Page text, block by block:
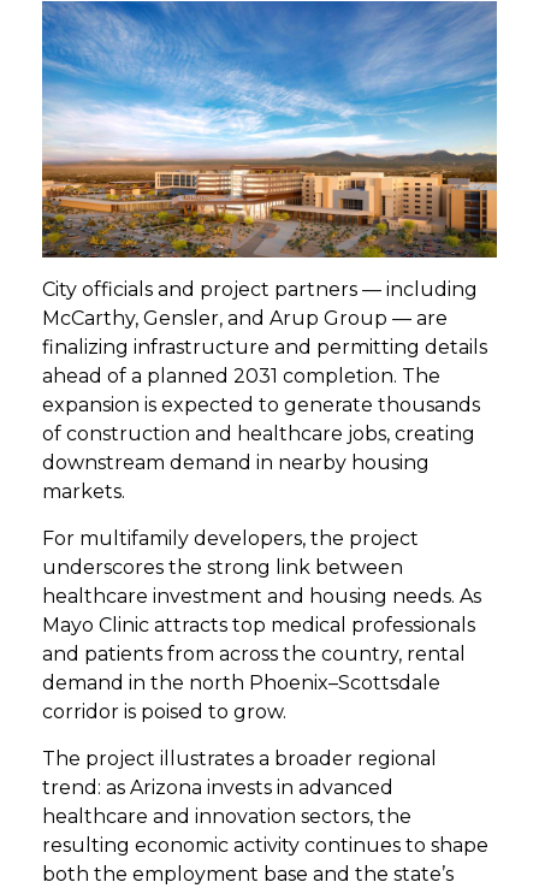
City officials and project partners — including
McCarthy, Gensler, and Arup Group — are
finalizing infrastructure and permitting details
ahead of a planned 2031 completion. The
expansion is expected to generate thousands
of construction and healthcare jobs, creating
downstream demand in nearby housing
markets.
For multifamily developers, the project
underscores the strong link between
healthcare investment and housing needs. As
Mayo Clinic attracts top medical professionals
and patients from across the country, rental
demand in the north Phoenix–Scottsdale
corridor is poised to grow.
The project illustrates a broader regional
trend: as Arizona invests in advanced
healthcare and innovation sectors, the
resulting economic activity continues to shape
both the employment base and the state’s